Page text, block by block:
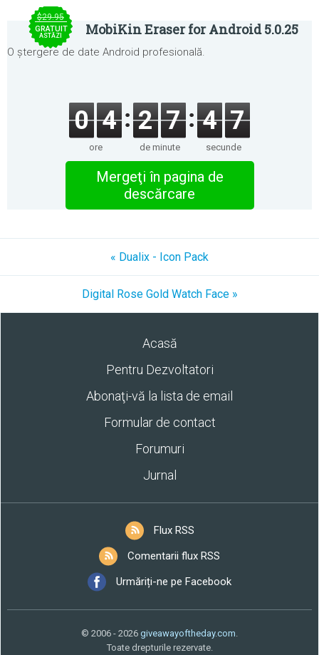
$29.95
GRATUIT
ASTĂZI MobiKin Eraser for Android 5.0.25
O ștergere de date Android profesională.
0 4
ore
2 7
de minute
4 7
secunde
Mergeţi în pagina de
descărcare
« Dualix - Icon Pack
Digital Rose Gold Watch Face »
Acasă
Pentru Dezvoltatori
Abonaţi-vă la lista de email
Formular de contact
Forumuri
Jurnal
Flux RSS
Comentarii flux RSS
Urmăriți-ne pe Facebook
© 2006 - 2026 giveawayoftheday.com.
Toate drepturile rezervate.